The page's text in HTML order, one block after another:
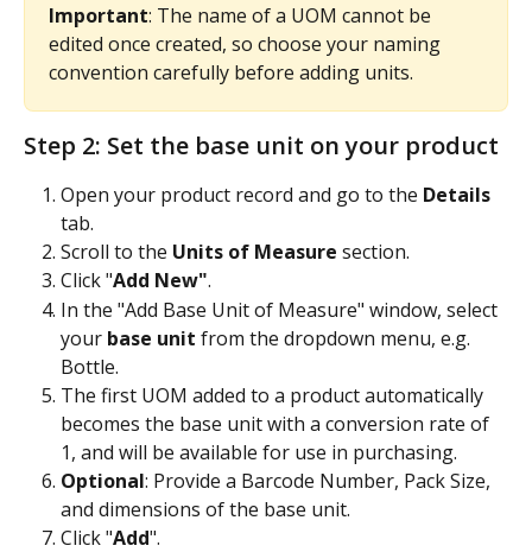
Important: The name of a UOM cannot be
edited once created, so choose your naming
convention carefully before adding units.
Step 2: Set the base unit on your product
Open your product record and go to the Details
tab.
Scroll to the Units of Measure section.
Click "Add New".
In the "Add Base Unit of Measure" window, select
your base unit from the dropdown menu, e.g.
Bottle.
The first UOM added to a product automatically
becomes the base unit with a conversion rate of
1, and will be available for use in purchasing.
Optional: Provide a Barcode Number, Pack Size,
and dimensions of the base unit.
Click "Add".